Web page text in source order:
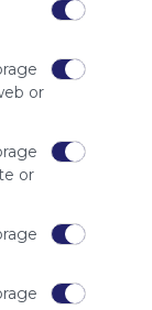
or
or